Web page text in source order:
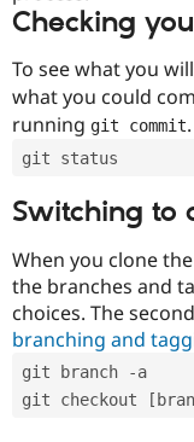
Checking
To see what you
what you could
running git commit.
git status
Switching to
When you clone
the branches and
choices. The
branching and
git branch -a
git checkout